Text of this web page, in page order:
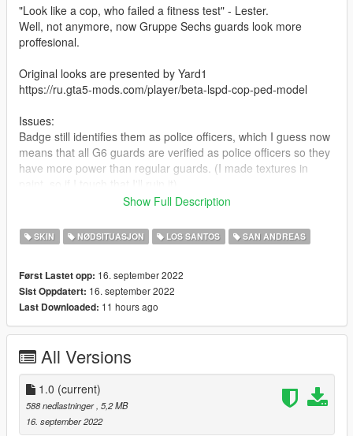
"Look like a cop, who failed a fitness test" - Lester.
Well, not anymore, now Gruppe Sechs guards look more
proffesional.
Original looks are presented by Yard1
https://ru.gta5-mods.com/player/beta-lspd-cop-ped-model
Issues:
Badge still identifies them as police officers, which I guess now
means that all G6 guards are verified as police officers so they
have more power than regular guards. (I made textures in
You sometimes can see "police" on the vest.
You can repost this mod as long as you credit me as an author.
know.
Installation:
m.rpf
Put "Hat" x64e.rpf/models/cdimages/pedprops.rpf
Show Full Description
SKIN NØDSITUASJON LOS SANTOS SAN ANDREAS
Først Lastet opp: 16. september 2022
Sist Oppdatert: 16. september 2022
Last Downloaded: 11 hours ago
All Versions
1.0 (current)
588 nedlastninger, 5,2 MB
16. september 2022